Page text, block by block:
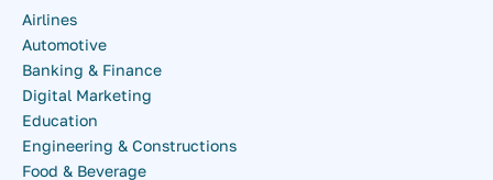
Airlines
Automotive
Banking & Finance
Digital Marketing
Education
Engineering & Constructions
Food & Beverage